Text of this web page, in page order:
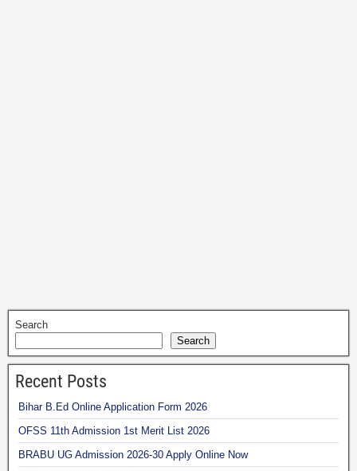
Search
Search
Recent Posts
Bihar B.Ed Online Application Form 2026
OFSS 11th Admission 1st Merit List 2026
BRABU UG Admission 2026-30 Apply Online Now